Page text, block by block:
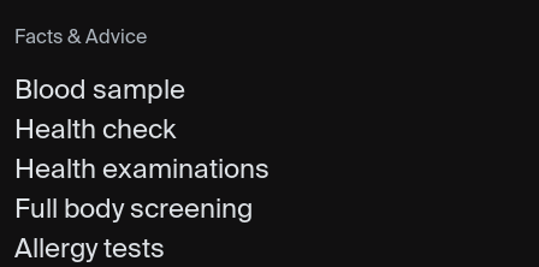
Facts & Advice
Blood sample
Health check
Health examinations
Full body screening
Allergy tests